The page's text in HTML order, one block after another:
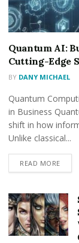
Quantum AI:
Cutting-Edge
BY DANY MICHAEL
Quantum
in Business
shift in how
Unlike classical...
READ MORE